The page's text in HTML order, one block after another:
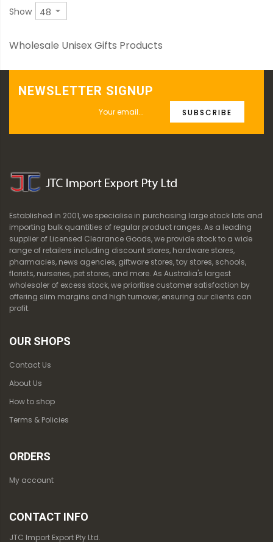
Show
Wholesale Unisex Gifts Products
NEWSLETTER SIGNUP
SUBSCRIBE
Established in 2001, we specialise in purchasing large stock lots and
importing bulk quantities of regular product ranges. As a leading
supplier of Licensed Clearance Goods, we provide stock to a wide
range of retailers including discount stores, hardware stores,
pharmacies, news agencies, giftware stores, toy stores, schools,
florists, nurseries, pet stores, and more. As Australia's largest
wholesaler of excess stock, we prioritise customer satisfaction by
offering slim margins and high turnover, ensuring our clients can
profit.
OUR SHOPS
Contact Us
About Us
How to shop
Terms & Policies
ORDERS
My account
CONTACT INFO
JTC Import Export Pty Ltd.